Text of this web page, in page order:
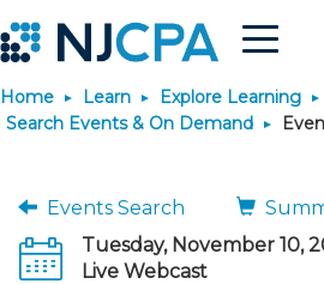
Search
Site
Menu
Join &
Build
Home Learn
Explore Learning
Search Events & On Demand
Events Search
Tuesday, November 10,
Live Webcast